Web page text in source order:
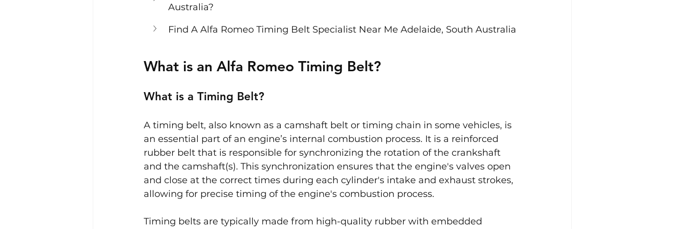
Australia?
Find A Alfa Romeo Timing Belt Specialist Near Me Adelaide, South Australia
What is an Alfa Romeo Timing Belt?
What is a Timing Belt?
A timing belt, also known as a camshaft belt or timing chain in some vehicles, is
an essential part of an engine’s internal combustion process. It is a reinforced
rubber belt that is responsible for synchronizing the rotation of the crankshaft
and the camshaft(s). This synchronization ensures that the engine's valves open
and close at the correct times during each cylinder's intake and exhaust strokes,
allowing for precise timing of the engine's combustion process.
Timing belts are typically made from high-quality rubber with embedded